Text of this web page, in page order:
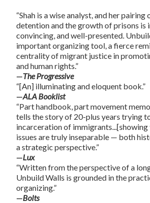
“Shah is a wise analyst, and her
detention and the growth of prisons is
convincing, and well-presented.
important organizing tool, a fierce
centrality of migrant justice in
and human rights.”
—The Progressive
“[An] illuminating and eloquent book.”
—ALA Booklist
“Part handbook, part movement
tells the story of 20-plus years trying
incarceration of
issues are truly inseparable — both
a strategic perspective.”
—Lux
“Written from the perspective of a
Unbuild Walls is grounded in the
organizing.”
—Bolts